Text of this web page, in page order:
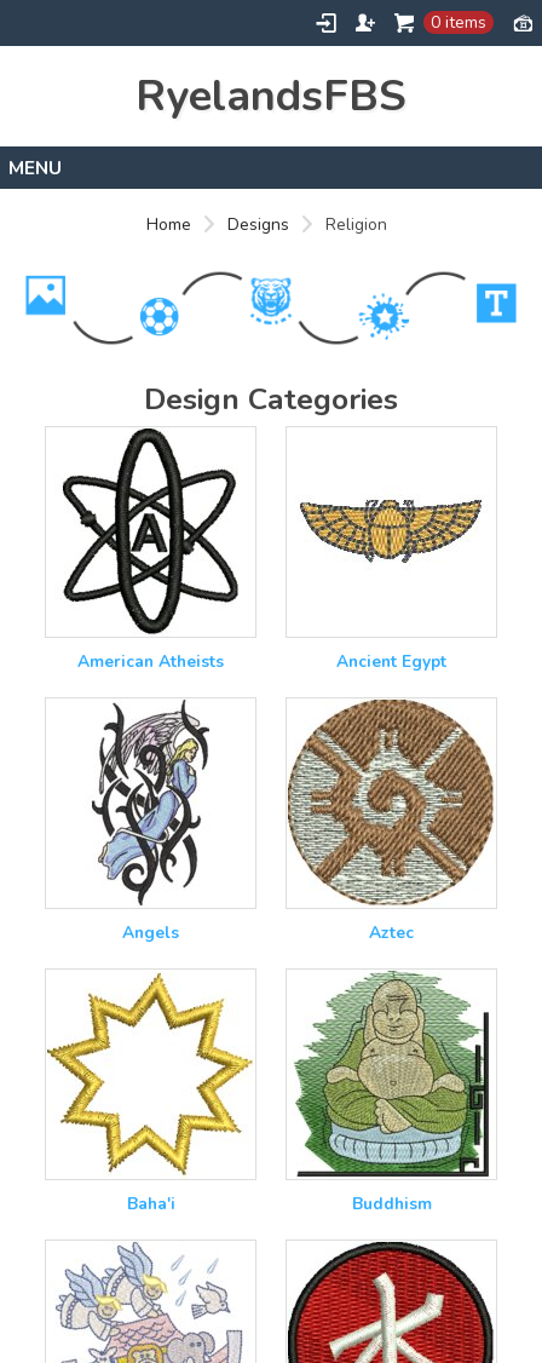
0 items
RyelandsFBS
Designs
Home Designs Religion
Design Categories
American Atheists Ancient Egypt
Angels Aztec
Baha'i Buddhism